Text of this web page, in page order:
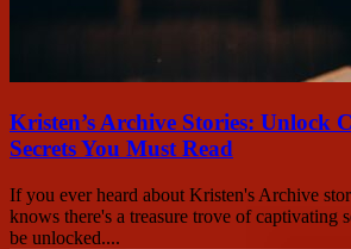
Kristen’s Archive Stories: Unlock
Secrets You Must Read
If you ever heard about Kristen's Archive
knows there's a treasure trove of captivating
be unlocked....